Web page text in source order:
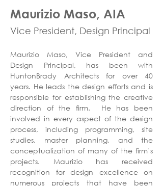
Maurizio Maso, AIA
Vice President, Design Principal
Maurizio Maso, Vice President and
Design Principal, has been with
HuntonBrady Architects for over 40
years. He leads the design efforts and is
responsible for establishing the creative
direction of the firm.  He has been
involved in every aspect of the design
process, including programming, site
studies, master planning, and the
conceptualization of many of the firm’s
projects. Maurizio has received
recognition for design excellence on
numerous projects that have been